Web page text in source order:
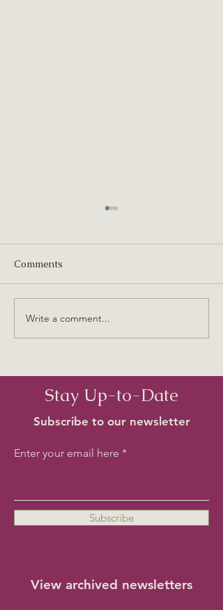
Old Birkenhead Names
Comments
Write a comment...
Stay Up-to-Date
Subscribe to our newsletter
Enter your email here
Subscribe
View archived newsletters